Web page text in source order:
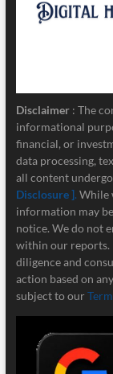
Disclaimer : The
informational
financial, or
data processing,
all content
Disclosure ]. While
information may
notice. We do not
within our reports.
diligence and
action based on
subject to our